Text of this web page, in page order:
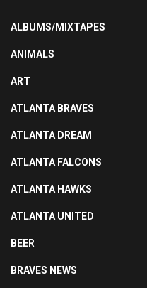
ALBUMS/MIXTAPES
ANIMALS
ART
ATLANTA BRAVES
ATLANTA DREAM
ATLANTA FALCONS
ATLANTA HAWKS
ATLANTA UNITED
BEER
BRAVES NEWS